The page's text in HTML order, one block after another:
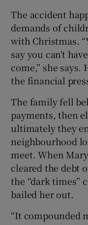
The accident
demands of
with Christmas.
say you can’t
come,” she
the financial
The family fell
payments, then
ultimately they
neighbourhood
meet. When
cleared the debt
the “dark times”
bailed her out.
“It compounded